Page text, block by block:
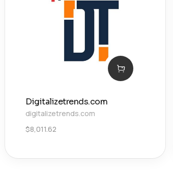
Digitalizetrends.com
digitalizetrends.com
$8,011.62